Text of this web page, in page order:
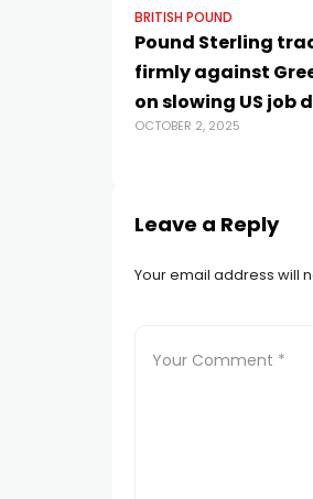
BRITISH POUND
Pound Sterling
firmly against
on slowing US job
OCTOBER 2, 2025
Leave a Reply
Your email address will